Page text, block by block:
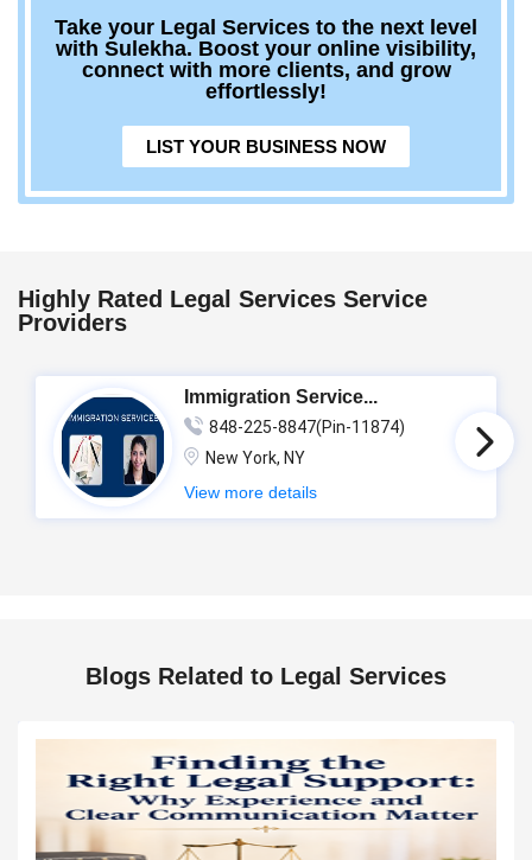
Take your Legal Services to the next level
with Sulekha. Boost your online visibility,
connect with more clients, and grow
effortlessly!
LIST YOUR BUSINESS NOW
Highly Rated Legal Services Service
Providers
Immigration Service...
848-225-8847(Pin-11874)
New York, NY
View more details
Blogs Related to Legal Services